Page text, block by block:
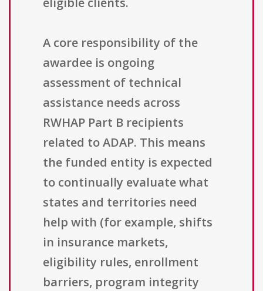
A core responsibility of the
awardee is ongoing
assessment of technical
assistance needs across
RWHAP Part B recipients
related to ADAP. This means
the funded entity is expected
to continually evaluate what
states and territories need
help with (for example, shifts
in insurance markets,
eligibility rules, enrollment
barriers, program integrity